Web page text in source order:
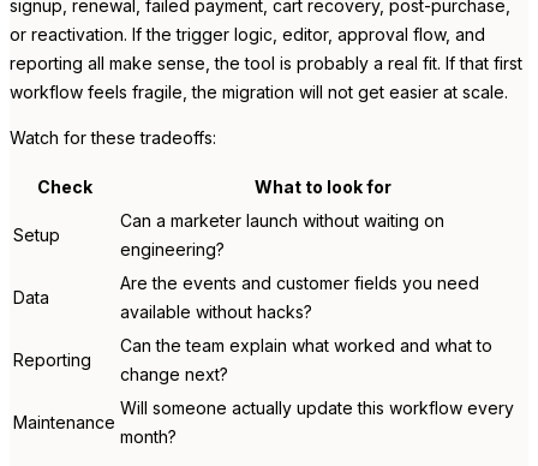
signup, renewal, failed payment, cart recovery, post-purchase,
or reactivation. If the trigger logic, editor, approval flow, and
reporting all make sense, the tool is probably a real fit. If that first
workflow feels fragile, the migration will not get easier at scale.
Watch for these tradeoffs:
Check What to look for
Setup
Can a marketer launch without waiting on
engineering?
Data
Are the events and customer fields you need
available without hacks?
Reporting
Can the team explain what worked and what to
change next?
Maintenance
Will someone actually update this workflow every
month?